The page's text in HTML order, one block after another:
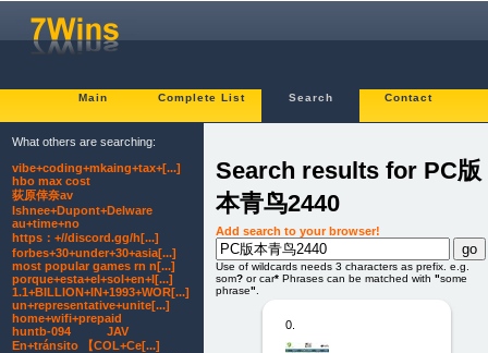
Main Complete List Search Contact
Search results for PC版
本青鸟2440
Add search to your browser!
Use of wildcards needs 3 characters as prefix. e.g.
som? or car* Phrases can be matched with "some
phrase".
0.
What others are searching:
vibe+coding+mkaing+tax+[...]
hbo max cost
荻原倖奈av
Ishnee+Dupont+Delware
au+time+no
https：+//discord.gg/h[...]
forbes+30+under+30+asia[...]
most popular games rn n[...]
porque+esta+el+sol+en+l[...]
1.1+BILLION+IN+1993+WOR[...]
un+representative+unite[...]
home+wifi+prepaid
huntb-094 JAV
En+tránsito 【COL+Ce[...]